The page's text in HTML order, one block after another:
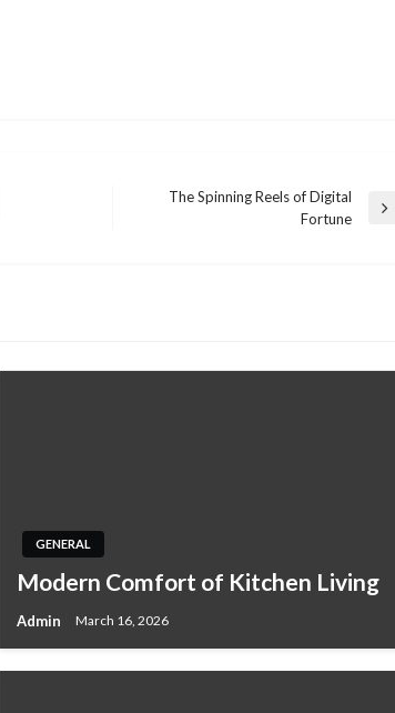
The Spinning Reels of Digital
Fortune
GENERAL
Modern Comfort of Kitchen Living
Admin March 16, 2026